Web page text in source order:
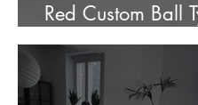
Red Custom Ball
Stock for sale.